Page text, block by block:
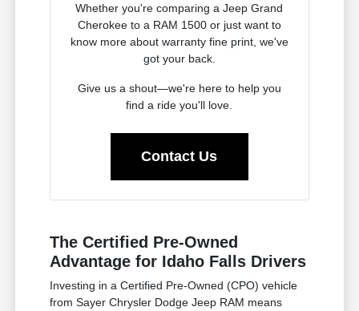
Whether you're comparing a Jeep Grand
Cherokee to a RAM 1500 or just want to
know more about warranty fine print, we've
got your back.
Give us a shout—we're here to help you
find a ride you'll love.
Contact Us
The Certified Pre-Owned
Advantage for Idaho Falls Drivers
Investing in a Certified Pre-Owned (CPO) vehicle
from Sayer Chrysler Dodge Jeep RAM means